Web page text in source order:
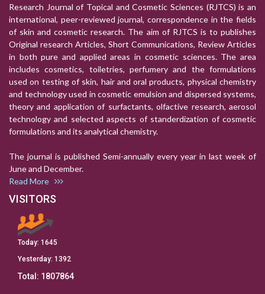
Research Journal of Topical and Cosmetic Sciences (RJTCS) is an
international, peer-reviewed journal, correspondence in the fields
of skin and cosmetic research. The aim of RJTCS is to publishes
Original research Articles, Short Communications, Review Articles
in both pure and applied areas in cosmetic sciences. The area
includes cosmetics, toiletries, perfumery and the formulations
used on testing of skin, hair and oral products, physical chemistry
and technology used in cosmetic emulsion and dispersed systems,
theory and application of surfactants, olfactive research, aerosol
technology and selected aspects of standerdization of cosmetic
formulations and its analytical chemistry.
The journal is published Semi-annually every year in last week of
June and December.
Read More
VISITORS
Today: 1645
Yesterday: 1392
Total: 1807864